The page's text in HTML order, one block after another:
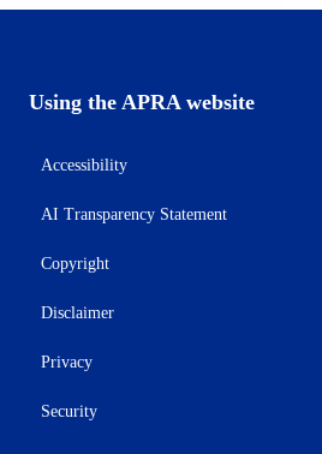
Using the APRA website
Accessibility
AI Transparency Statement
Copyright
Disclaimer
Privacy
Security